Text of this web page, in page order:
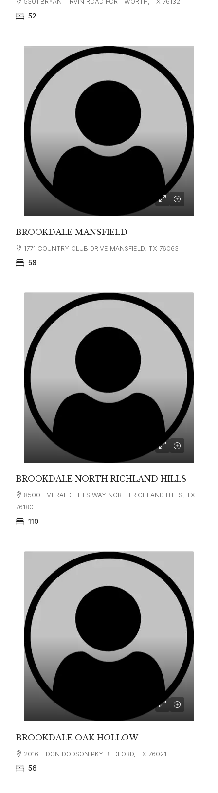
52
BROOKDALE MANSFIELD
1771 COUNTRY CLUB DRIVE MANSFIELD, TX 76063
58
BROOKDALE NORTH RICHLAND HILLS
8500 EMERALD HILLS WAY NORTH RICHLAND HILLS, TX
76180
110
BROOKDALE OAK HOLLOW
2016 L DON DODSON PKY BEDFORD, TX 76021
56